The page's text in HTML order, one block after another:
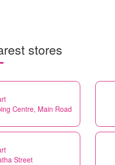
stores
Centre, Main Road
Street